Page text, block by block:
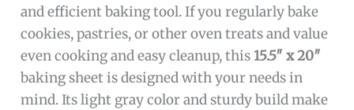
and efficient baking tool. If you regularly bake
cookies, pastries, or other oven treats and value
even cooking and easy cleanup, this15.5″ x 20″
baking sheet is designed with your needs in
mind. Its light gray color and sturdy build make